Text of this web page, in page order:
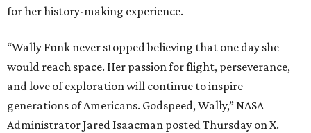
for her history-making experience.
“Wally Funk never stopped believing that one day she
would reach space. Her passion for flight, perseverance,
and love of exploration will continue to inspire
generations of Americans. Godspeed, Wally,” NASA
Administrator Jared Isaacman posted Thursday on X.